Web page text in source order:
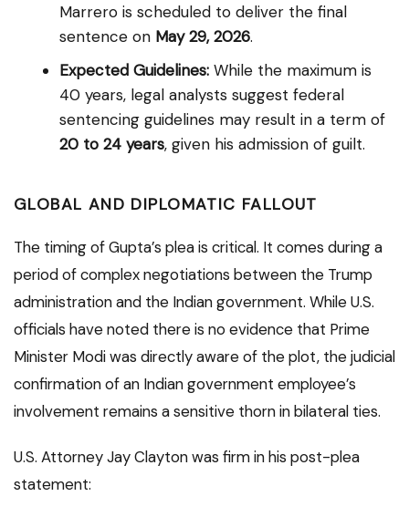
Marrero is scheduled to deliver the final
sentence on May 29, 2026.
Expected Guidelines: While the maximum is
40 years, legal analysts suggest federal
sentencing guidelines may result in a term of
20 to 24 years, given his admission of guilt.
GLOBAL AND DIPLOMATIC FALLOUT
The timing of Gupta’s plea is critical. It comes during a
period of complex negotiations between the Trump
administration and the Indian government. While U.S.
officials have noted there is no evidence that Prime
Minister Modi was directly aware of the plot, the judicial
confirmation of an Indian government employee’s
involvement remains a sensitive thorn in bilateral ties.
U.S. Attorney Jay Clayton was firm in his post-plea
statement: